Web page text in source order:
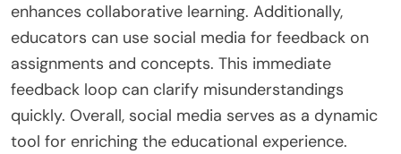
enhances collaborative learning. Additionally,
educators can use social media for feedback on
assignments and concepts. This immediate
feedback loop can clarify misunderstandings
quickly. Overall, social media serves as a dynamic
tool for enriching the educational experience.